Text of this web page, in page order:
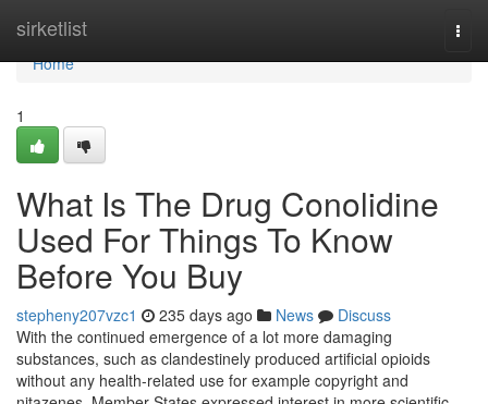
sirketlist
Home
Home
1
What Is The Drug Conolidine
Used For Things To Know
Before You Buy
stepheny207vzc1 235 days ago News
Discuss
With the continued emergence of a lot more damaging
substances, such as clandestinely produced artificial opioids
without any health-related use for example copyright and